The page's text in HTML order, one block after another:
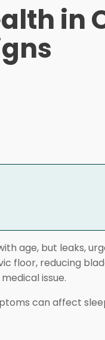
in
age, but leaks,
floor, reducing
issue.
can affect